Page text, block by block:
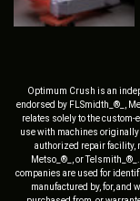
Optimum Crush is an
endorsed by FLSmidth_®_,
relates solely to the
use with machines
authorized repair facility,
Metso_®_, or
companies are used for
manufactured by, for, and